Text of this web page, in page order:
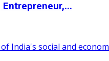
Entrepreneur,...